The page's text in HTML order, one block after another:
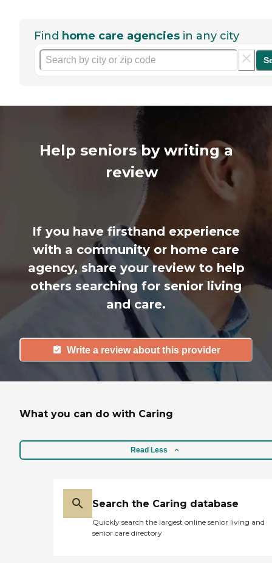
Find home care agencies in any city
Help seniors by writing a
review
If you have firsthand experience
with a community or home care
agency, share your review to help
others searching for senior living
and care.
Write a review about this provider
What you can do with Caring
Read Less
Search the Caring database
Quickly search the largest online senior living and
senior care directory